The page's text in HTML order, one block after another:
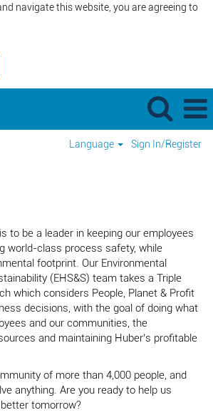
navigate this website, you are agreeing to
Language Sign In/Register
to be a leader in keeping our employees
world-class process safety, while
footprint. Our Environmental
(EHS&S) team takes a Triple
which considers People, Planet & Profit
decisions, with the goal of doing what
and our communities, the
and maintaining Huber’s profitable
of more than 4,000 people, and
anything. Are you ready to help us
tomorrow?